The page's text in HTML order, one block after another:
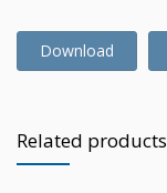
Download
Related products